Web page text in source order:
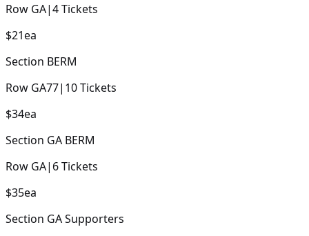
Row GA|4Tickets
$21ea
Section BERM
Row GA77| 10Tickets
$34ea
Section GA BERM
Row GA| 6Tickets
$35ea
Section GA Supporters